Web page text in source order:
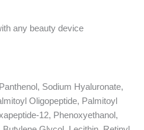
any beauty device
Sodium Hyaluronate,
Oligopeptide, Palmitoyl
12, Phenoxyethanol,